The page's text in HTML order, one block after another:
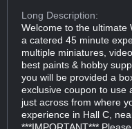
Long Description:
Welcome to the ultimate
a catered 45 minute
multiple miniatures,
best paints & hobby
you will be provided a
exclusive coupon to use
just across from where
experience in Hall C,